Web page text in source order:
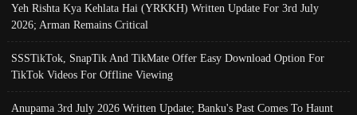
Yeh Rishta Kya Kehlata Hai (YRKKH) Written Update For 3rd July
2026; Arman Remains Critical
SSSTikTok, SnapTik And TikMate Offer Easy Download Option For
TikTok Videos For Offline Viewing
Anupama 3rd July 2026 Written Update; Banku's Past Comes To Haunt